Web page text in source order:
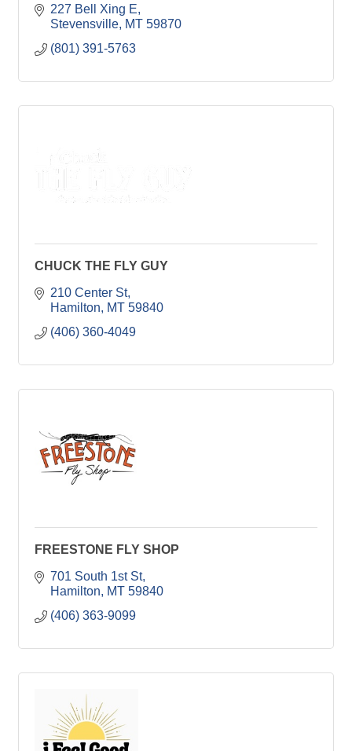
227 Bell Xing E
Stevensville MT 59870
(801) 391-5763
CHUCK THE FLY GUY
210 Center St
Hamilton
MT 59840
(406) 360-4049
FREESTONE FLY SHOP
701 South 1st St
Hamilton
MT 59840
(406) 363-9099